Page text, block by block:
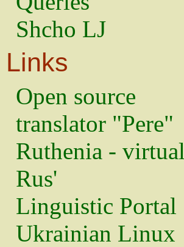
Shcho LJ
Links
Open source
translator "Pere"
Ruthenia - virtual
Rus'
Linguistic Portal
Ukrainian Linux